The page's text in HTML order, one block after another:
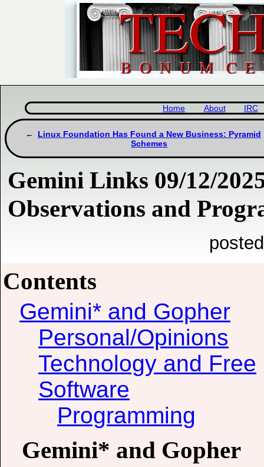
Home About IRC
Linux Foundation Has Found a New Business: Pyramid
Schemes
Gemini Links 09/12/
Observations and
Contents
Gemini* and Gopher
Personal/Opinions
Technology and Free
Software
Programming
Gemini* and Gopher